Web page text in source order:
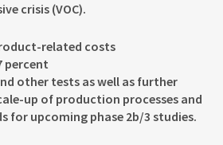
crisis (VOC).
related costs
percent
other tests as well as further
up of production processes and
for upcoming phase 2b/3 studies.